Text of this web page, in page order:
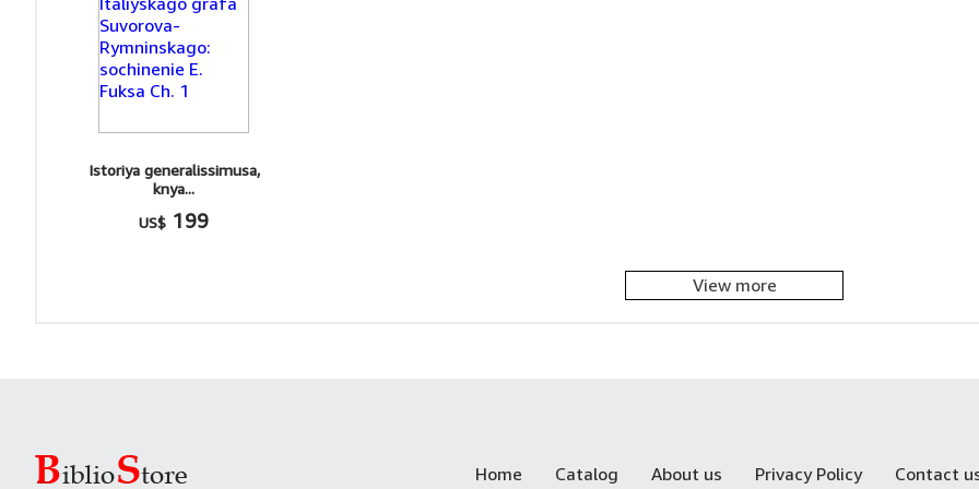
Istoriya generalissimusa,
knya...
US$ 199
View more
Home Catalog About us Privacy Policy Contact